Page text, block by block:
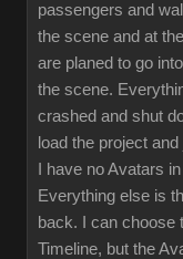
passengers and
the scene and at
are planed to go
the scene.
crashed and shut
load the project
I have no Avatars
Everything else is
back. I can choose
Timeline, but the